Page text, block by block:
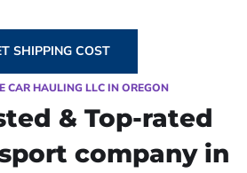
SHIPPING COST
CAR HAULING LLC IN OREGON
& Top-rated
company in